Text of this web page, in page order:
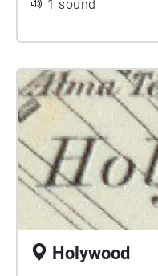
1 sound
Holywood